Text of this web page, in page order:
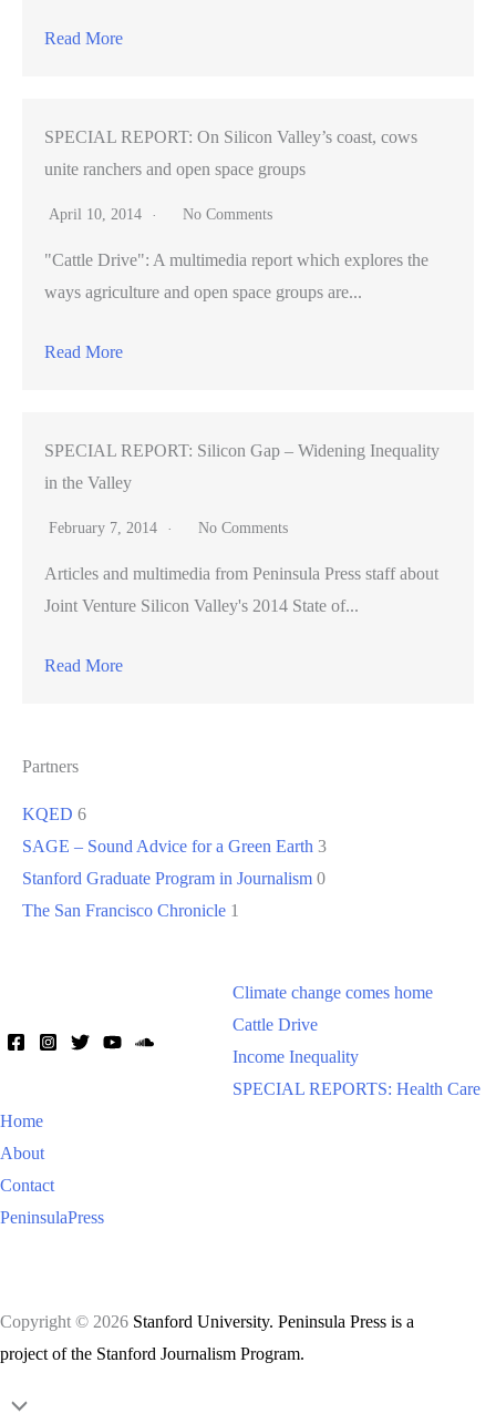
Read More
SPECIAL REPORT: On Silicon Valley’s coast, cows
unite ranchers and open space groups
April 10, 2014 No Comments
"Cattle Drive": A multimedia report which explores the
ways agriculture and open space groups are...
Read More
SPECIAL REPORT: Silicon Gap – Widening Inequality
in the Valley
February 7, 2014 No Comments
Articles and multimedia from Peninsula Press staff about
Joint Venture Silicon Valley's 2014 State of...
Read More
Partners
KQED 6
SAGE – Sound Advice for a Green Earth 3
Stanford Graduate Program in Journalism 0
The San Francisco Chronicle 1
Climate change comes home
Cattle Drive
Income Inequality
SPECIAL REPORTS: Health Care
Home
About
Contact
PeninsulaPress
Copyright © 2026 Stanford University. Peninsula Press is a
project of the Stanford Journalism Program.
Scroll